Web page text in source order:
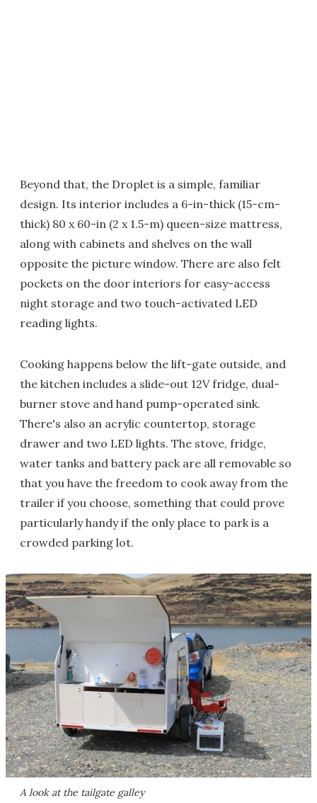
Beyond that, the Droplet is a simple, familiar
design. Its interior includes a 6-in-thick (15-cm-
thick) 80 x 60-in (2 x 1.5-m) queen-size mattress,
along with cabinets and shelves on the wall
opposite the picture window. There are also felt
pockets on the door interiors for easy-access
night storage and two touch-activated LED
reading lights.
Cooking happens below the lift-gate outside, and
the kitchen includes a slide-out 12V fridge, dual-
burner stove and hand pump-operated sink.
There's also an acrylic countertop, storage
drawer and two LED lights. The stove, fridge,
water tanks and battery pack are all removable so
that you have the freedom to cook away from the
trailer if you choose, something that could prove
particularly handy if the only place to park is a
crowded parking lot.
A look at the tailgate galley